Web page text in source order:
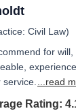
Civil Law)
for
...read
4.2 out of 5
Rating: